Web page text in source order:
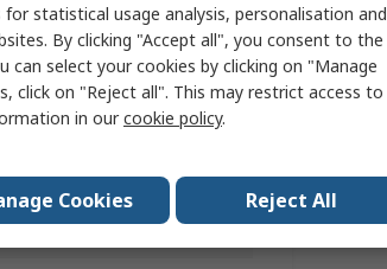
Vapour Capsule
statistical usage analysis, personalisation and
By clicking "Accept all", you consent to the
can select your cookies by clicking on "Manage
click on "Reject all". This may restrict access to
in ourcookie policy.
Cookies Reject All